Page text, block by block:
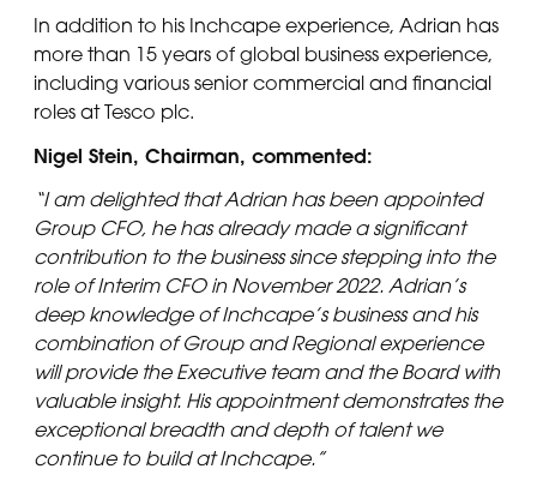
In addition to his Inchcape experience, Adrian has
more than 15 years of global business experience,
including various senior commercial and financial
roles at Tesco plc.
Nigel Stein, Chairman, commented:
“I am delighted that Adrian has been appointed
Group CFO, he has already made a significant
contribution to the business since stepping into the
role of Interim CFO in November 2022. Adrian’s
deep knowledge of Inchcape’s business and his
combination of Group and Regional experience
will provide the Executive team and the Board with
valuable insight. His appointment demonstrates the
exceptional breadth and depth of talent we
continue to build at Inchcape.”